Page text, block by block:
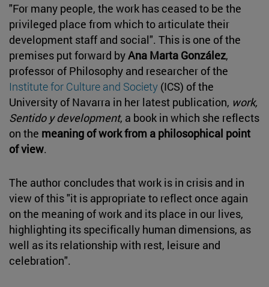
"For many people, the work has ceased to be the
privileged place from which to articulate their
development staff and social". This is one of the
premises put forward byAna Marta González,
professor of Philosophy and researcher of the
Institute for Culture and Society (ICS) of the
University of Navarra in her latest publication, work,
Sentido y development, a book in which she reflects
on the meaning of work from a philosophical point
of view.
The author concludes that work is in crisis and in
view of this "it is appropriate to reflect once again
on the meaning of work and its place in our lives,
highlighting its specifically human dimensions, as
well as its relationship with rest, leisure and
celebration".